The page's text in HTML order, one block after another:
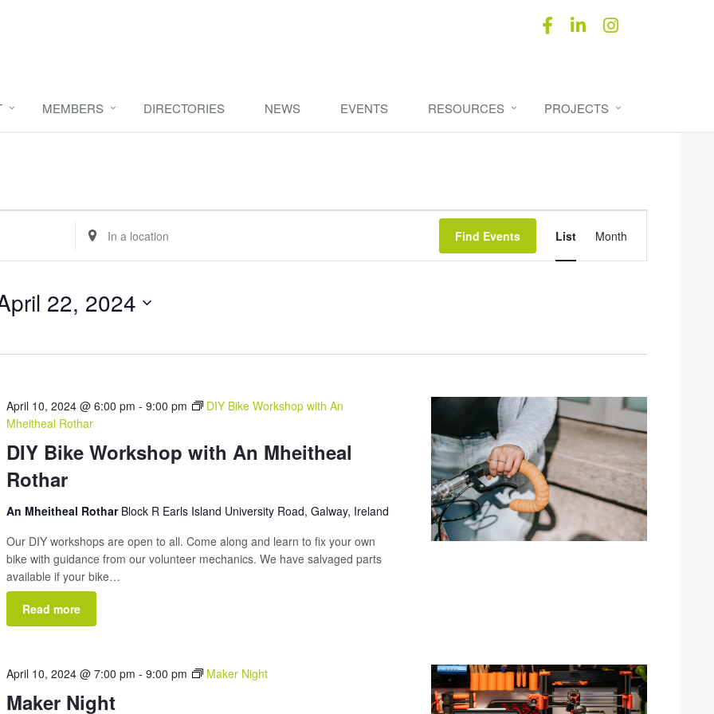
MEMBERS DIRECTORIES NEWS EVENTS RESOURCES PROJECTS
Enter
Location.
Search
Events
by
Find Events
Views
Navigation
List Month
22, 2024
DIY Bike Workshop with An Mheitheal
Rothar
April 10, 2024 @ 6:00 pm -9:00 pm
DIY Bike Workshop with An
Mheitheal Rothar
An Mheitheal Rothar Block R Earls Island University Road, Galway, Ireland
Our DIY workshops are open to all. Come along and learn to fix your own
bike with guidance from our volunteer mechanics. We have salvaged parts
available if your bike…
Read more
Maker Night
April 10, 2024 @ 7:00 pm -9:00 pm Maker Night